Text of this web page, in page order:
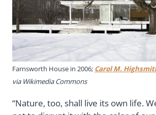
Farnsworth House in 2006; Carol M.
via Wikimedia Commons
“Nature, too, shall live its own life.